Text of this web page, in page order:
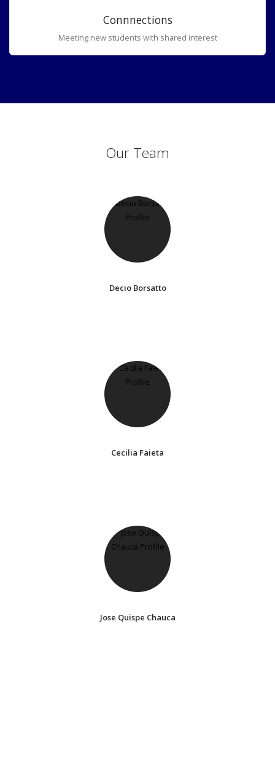
Connnections
Meeting new students with shared interest
Our Team
Decio Borsatto
Cecilia Faieta
Jose Quispe Chauca